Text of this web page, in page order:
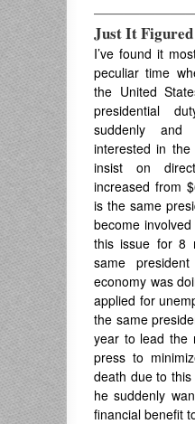
Just It
I’ve found it
peculiar time
the United
presidential
suddenly and
interested in
insist on
increased from
is the same
become
this issue for 8
same
economy was
applied for
the same
year to lead the
press to
death due to
he suddenly
financial benefit